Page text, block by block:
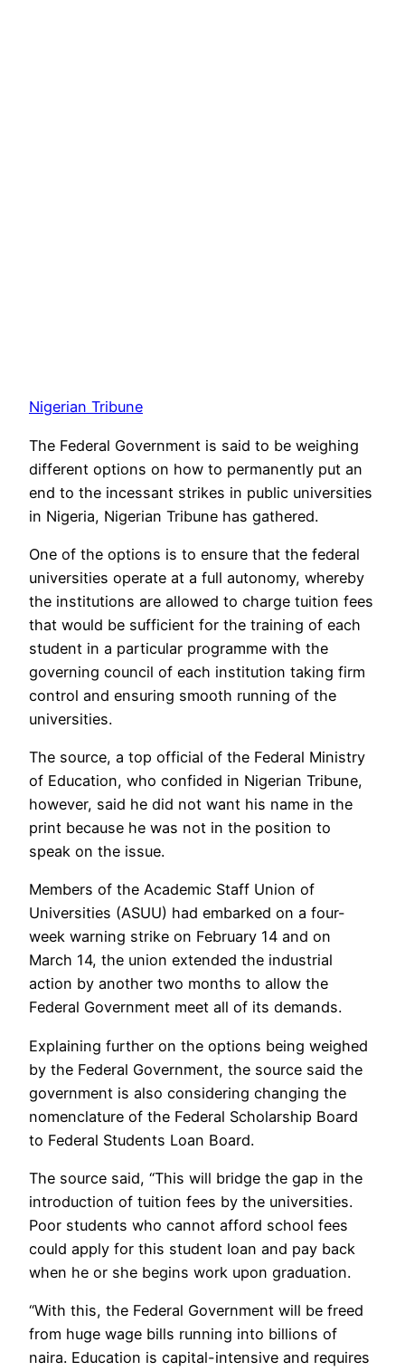
Nigerian Tribune
The Federal Government is said to be weighing
different options on how to permanently put an
end to the incessant strikes in public universities
in Nigeria, Nigerian Tribune has gathered.
One of the options is to ensure that the federal
universities operate at a full autonomy, whereby
the institutions are allowed to charge tuition fees
that would be sufficient for the training of each
student in a particular programme with the
governing council of each institution taking firm
control and ensuring smooth running of the
universities.
The source, a top official of the Federal Ministry
of Education, who confided in Nigerian Tribune,
however, said he did not want his name in the
print because he was not in the position to
speak on the issue.
Members of the Academic Staff Union of
Universities (ASUU) had embarked on a four-
week warning strike on February 14 and on
March 14, the union extended the industrial
action by another two months to allow the
Federal Government meet all of its demands.
Explaining further on the options being weighed
by the Federal Government, the source said the
government is also considering changing the
nomenclature of the Federal Scholarship Board
to Federal Students Loan Board.
The source said, “This will bridge the gap in the
introduction of tuition fees by the universities.
Poor students who cannot afford school fees
could apply for this student loan and pay back
when he or she begins work upon graduation.
“With this, the Federal Government will be freed
from huge wage bills running into billions of
naira. Education is capital-intensive and requires